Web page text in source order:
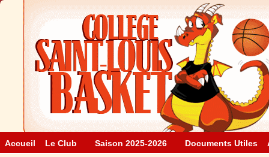
Accueil Le Club Saison 2025-2026 Documents Utiles